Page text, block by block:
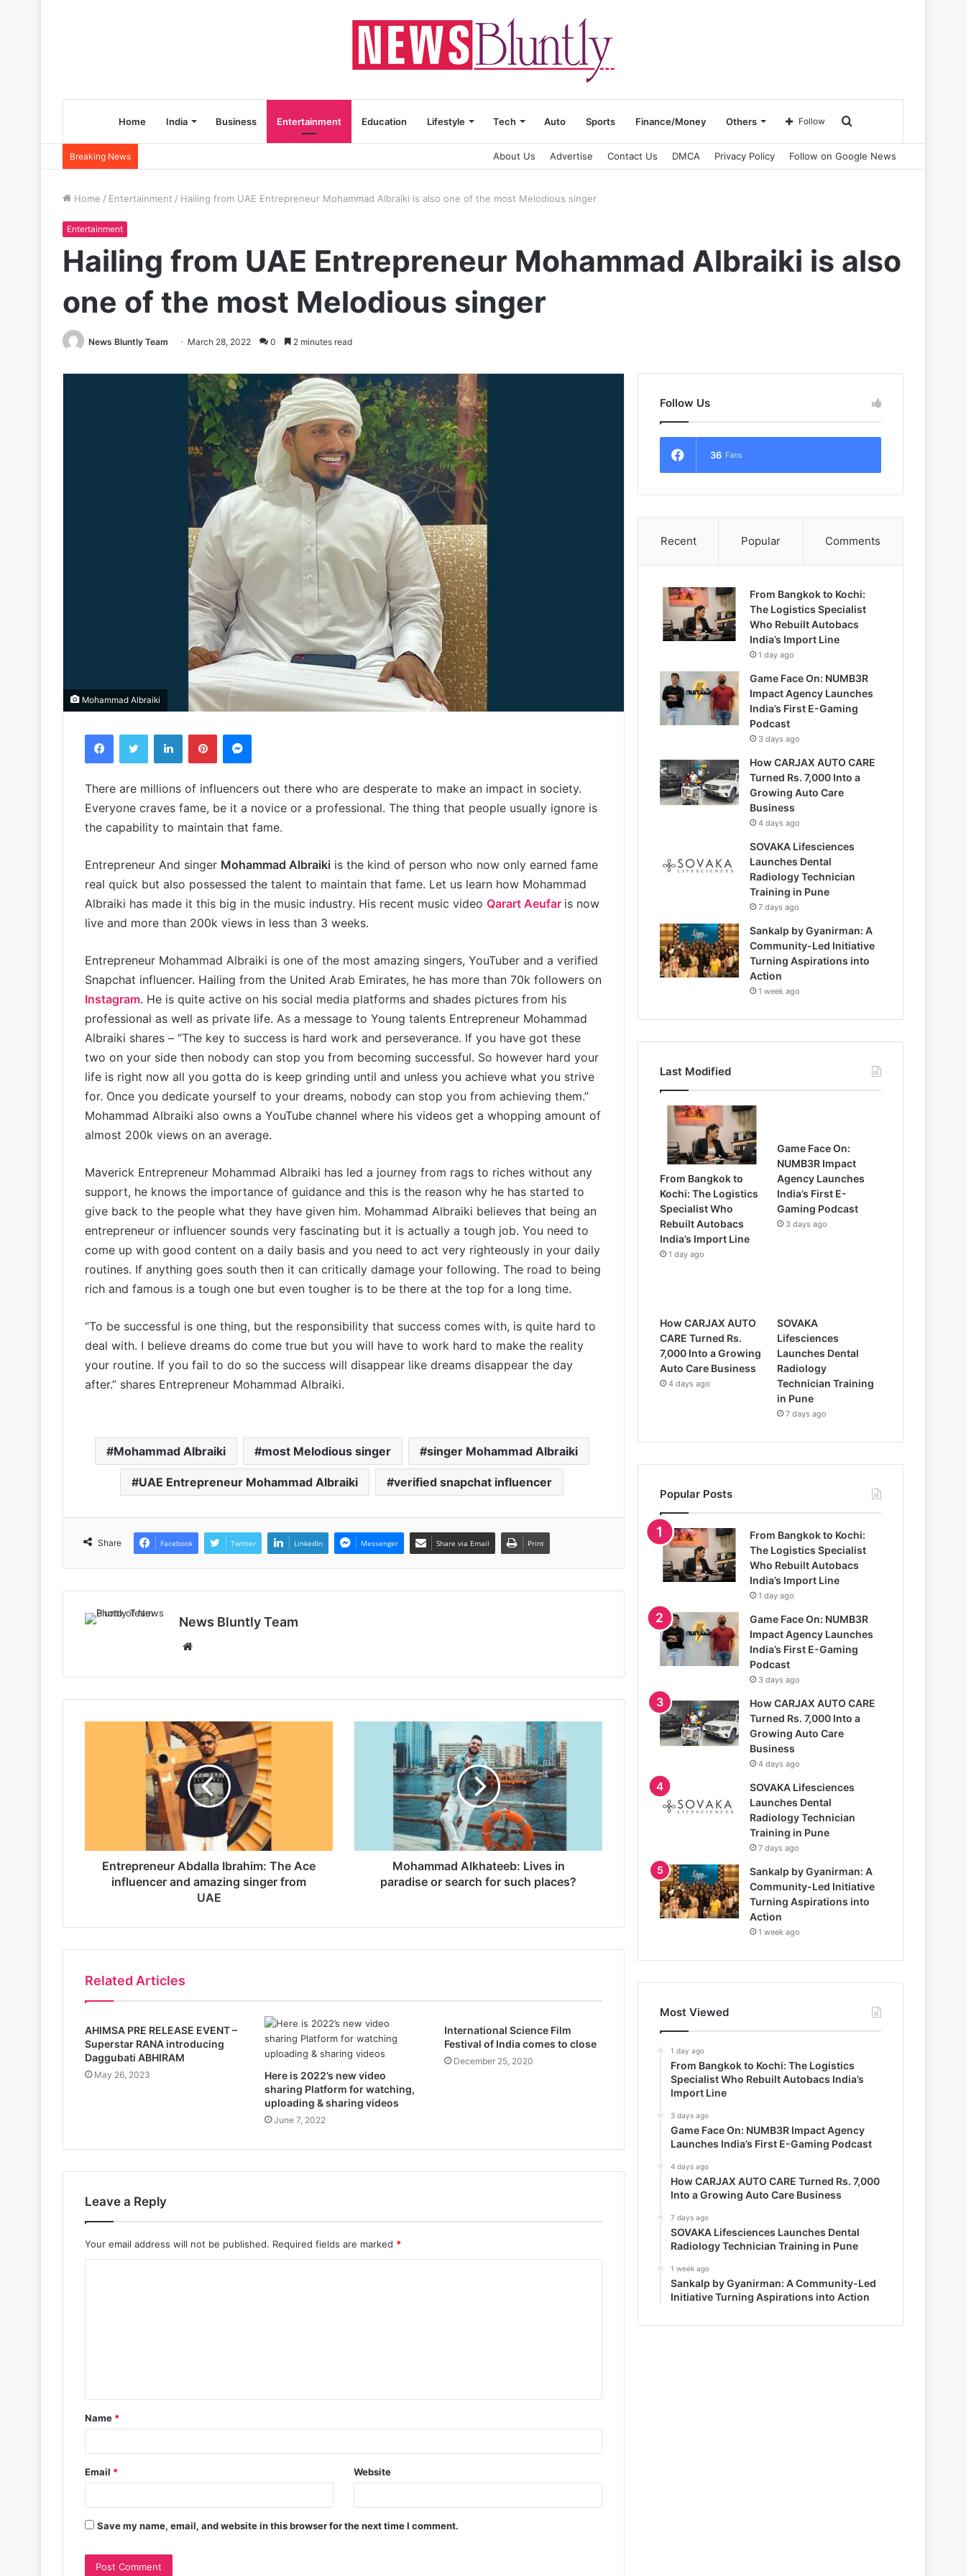
Home India Business Entertainment Education Lifestyle Tech Auto Sports Finance/Money Others Search
for
Follow
Breaking News About Us Advertise Contact Us DMCA Privacy Policy Follow on Google News
Home / Entertainment / Hailing from UAE Entrepreneur Mohammad Albraiki is also one of the most Melodious singer
Entertainment
Hailing from UAE Entrepreneur Mohammad Albraiki is also
one of the most Melodious singer
News Bluntly Team March 28, 2022 0 2 minutes read
Mohammad Albraiki
There are millions of influencers out there who are desperate to make an impact in society.
Everyone craves fame, be it a novice or a professional. The thing that people usually ignore is
the capability to maintain that fame.
Entrepreneur And singer Mohammad Albraiki is the kind of person who now only earned fame
real quick but also possessed the talent to maintain that fame. Let us learn how Mohammad
Albraiki has made it this big in the music industry. His recent music video Qarart Aeufar is now
live and more than 200k views in less than 3 weeks.
Entrepreneur Mohammad Albraiki is one of the most amazing singers, YouTuber and a verified
Snapchat influencer. Hailing from the United Arab Emirates, he has more than 70k followers on
Instagram. He is quite active on his social media platforms and shades pictures from his
professional as well as private life. As a message to Young talents Entrepreneur Mohammad
Albraiki shares – “The key to success is hard work and perseverance. If you have got these
two on your side then nobody can stop you from becoming successful. So however hard your
life is right now all you gotta do is keep grinding until and unless you achieve what you strive
for. Once you dedicate yourself to your dreams, nobody can stop you from achieving them.”
Mohammad Albraiki also owns a YouTube channel where his videos get a whopping amount of
almost 200k views on an average.
Maverick Entrepreneur Mohammad Albraiki has led a journey from rags to riches without any
support, he knows the importance of guidance and this is the reason why he has started to
give back to the people what they have given him. Mohammad Albraiki believes that being an
entrepreneur or influencer sounds very fascinating but it is actually a tough job. You need to
come up with good content on a daily basis and you need to act very righteously in your daily
routines. If anything goes south then it can critically damage your following. The road to being
rich and famous is a tough one but even tougher is to be there at the top for a long time.
“To be successful is one thing, but the responsibility that success comes with, is quite hard to
deal with. I believe dreams do come true but you will have to work hard to make the reality
your routine. If you fail to do so the success will disappear like dreams disappear the day
after.” shares Entrepreneur Mohammad Albraiki.
Mohammad Albraiki most Melodious singer singer Mohammad Albraiki
UAE Entrepreneur Mohammad Albraiki verified snapchat influencer
Share Facebook Twitter LinkedIn Messenger Share via Email Print
News Bluntly Team
b
s
t
e
Entrepreneur Abdalla Ibrahim: The Ace
influencer and amazing singer from
UAE
Mohammad Alkhateeb: Lives in
paradise or search for such places?
Related Articles
AHIMSA PRE RELEASE EVENT –
Superstar RANA introducing
Daggubati ABHIRAM
May 26, 2023
Here is 2022’s new video
sharing Platform for watching,
uploading & sharing videos
June 7, 2022
International Science Film
Festival of India comes to close
December 25, 2020
Leave a Reply
Your email address will not be published. Required fields are marked *
Name *
Email * Website
Save my name, email, and website in this browser for the next time I comment.
Follow Us
36 Fans
Recent Popular Comments
From Bangkok to Kochi:
The Logistics Specialist
Who Rebuilt Autobacs
India’s Import Line
1 day ago
Game Face On: NUMB3R
Impact Agency Launches
India’s First E-Gaming
Podcast
3 days ago
How CARJAX AUTO CARE
Turned Rs. 7,000 Into a
Growing Auto Care
Business
4 days ago
SOVAKA Lifesciences
Launches Dental
Radiology Technician
Training in Pune
7 days ago
Sankalp by Gyanirman: A
Community-Led Initiative
Turning Aspirations into
Action
1 week ago
Last Modified
From Bangkok to
Kochi: The Logistics
Specialist Who
Rebuilt Autobacs
India’s Import Line
1 day ago
Game Face On:
NUMB3R Impact
Agency Launches
India’s First E-
Gaming Podcast
3 days ago
How CARJAX AUTO
CARE Turned Rs.
7,000 Into a Growing
Auto Care Business
4 days ago
SOVAKA
Lifesciences
Launches Dental
Radiology
Technician Training
in Pune
7 days ago
Popular Posts
From Bangkok to Kochi:
The Logistics Specialist
Who Rebuilt Autobacs
India’s Import Line
1 day ago
Game Face On: NUMB3R
Impact Agency Launches
India’s First E-Gaming
Podcast
3 days ago
How CARJAX AUTO CARE
Turned Rs. 7,000 Into a
Growing Auto Care
Business
4 days ago
SOVAKA Lifesciences
Launches Dental
Radiology Technician
Training in Pune
7 days ago
Sankalp by Gyanirman: A
Community-Led Initiative
Turning Aspirations into
Action
1 week ago
Most Viewed
1 day ago
From Bangkok to Kochi: The Logistics
Specialist Who Rebuilt Autobacs India’s
Import Line
3 days ago
Game Face On: NUMB3R Impact Agency
Launches India’s First E-Gaming Podcast
4 days ago
How CARJAX AUTO CARE Turned Rs. 7,000
Into a Growing Auto Care Business
7 days ago
SOVAKA Lifesciences Launches Dental
Radiology Technician Training in Pune
1 week ago
Sankalp by Gyanirman: A Community-Led
Initiative Turning Aspirations into Action